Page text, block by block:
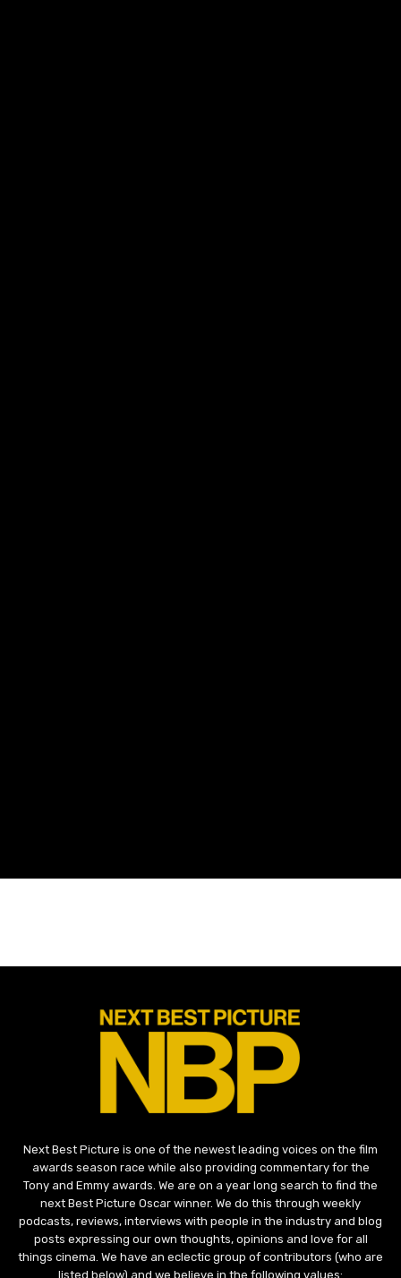
Next Best Picture is one of the newest leading voices on the film
awards season race while also providing commentary for the
Tony and Emmy awards. We are on a year long search to find the
next Best Picture Oscar winner. We do this through weekly
podcasts, reviews, interviews with people in the industry and blog
posts expressing our own thoughts, opinions and love for all
things cinema. We have an eclectic group of contributors (who are
listed below) and we believe in the following values: